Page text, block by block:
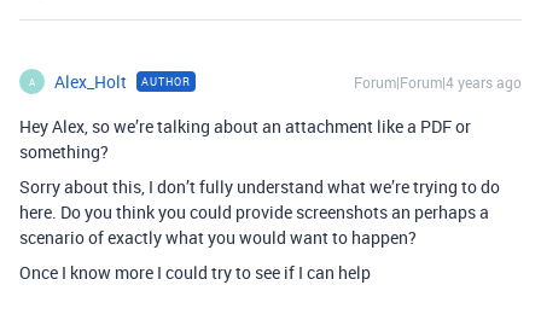
A Alex_Holt AUTHOR Forum|Forum|4 years ago
Hey Alex, so we’re talking about an attachment like a PDF or
something?
Sorry about this, I don’t fully understand what we’re trying to do
here. Do you think you could provide screenshots an perhaps a
scenario of exactly what you would want to happen?
Once I know more I could try to see if I can help